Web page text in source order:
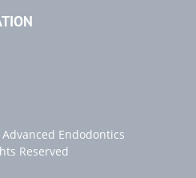
Endodontics
Reserved